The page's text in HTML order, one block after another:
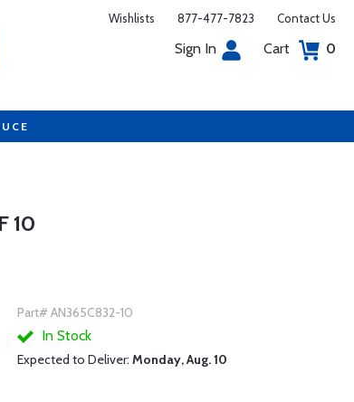
Wishlists 877-477-7823 Contact Us
Sign In Cart 0
10
Part# AN365C832-10
In Stock
Expected to Deliver: Monday, Aug. 10